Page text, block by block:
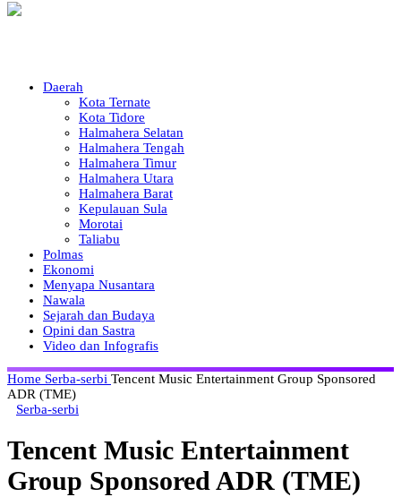
Daerah
Kota Ternate
Kota Tidore
Halmahera Selatan
Halmahera Tengah
Halmahera Timur
Halmahera Utara
Halmahera Barat
Kepulauan Sula
Morotai
Taliabu
Polmas
Ekonomi
Menyapa Nusantara
Nawala
Sejarah dan Budaya
Opini dan Sastra
Video dan Infografis
Home Serba-serbi Tencent Music Entertainment Group Sponsored
ADR (TME)
Serba-serbi
Tencent Music Entertainment
Group Sponsored ADR (TME)